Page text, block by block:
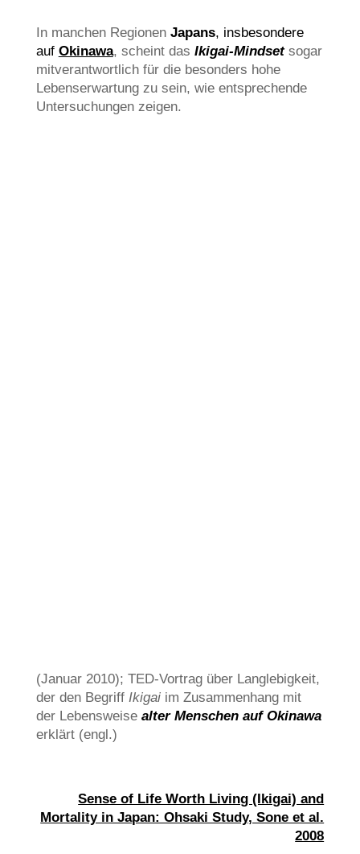
In manchen Regionen Japans, insbesondere
auf Okinawa, scheint das Ikigai-Mindset sogar
mitverantwortlich für die besonders hohe
Lebenserwartung zu sein, wie entsprechende
Untersuchungen zeigen.
(Januar 2010); TED-Vortrag über Langlebigkeit,
der den Begriff Ikigaiim Zusammenhang mit
der Lebensweise alter Menschen auf Okinawa
erklärt (engl.)
Sense of Life Worth Living (Ikigai) and
Mortality in Japan: Ohsaki Study, Sone et al.
2008